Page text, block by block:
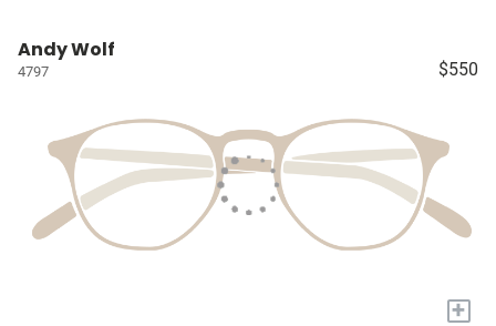
Andy Wolf
4797 $550
+